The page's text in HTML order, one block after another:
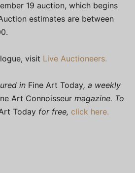
19 auction, which begins
estimates are between
visit Live Auctioneers.
in Fine Art Today, a weekly
Art Connoisseur magazine. To
Today for free, click here.